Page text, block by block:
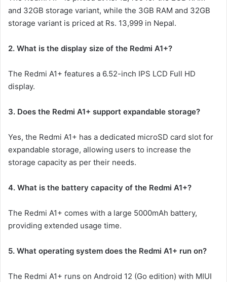
and 32GB storage variant, while the 3GB RAM and 32GB
storage variant is priced at Rs. 13,999 in Nepal.
2. What is the display size of the Redmi A1+?
The Redmi A1+ features a 6.52-inch IPS LCD Full HD
display.
3. Does the Redmi A1+ support expandable storage?
Yes, the Redmi A1+ has a dedicated microSD card slot for
expandable storage, allowing users to increase the
storage capacity as per their needs.
4. What is the battery capacity of the Redmi A1+?
The Redmi A1+ comes with a large 5000mAh battery,
providing extended usage time.
5. What operating system does the Redmi A1+ run on?
The Redmi A1+ runs on Android 12 (Go edition) with MIUI